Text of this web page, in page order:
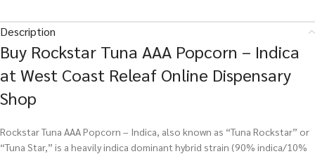
Description
Buy Rockstar Tuna AAA Popcorn – Indica
at West Coast Releaf Online Dispensary
Shop
Rockstar Tuna AAA Popcorn – Indica, also known as “Tuna Rockstar” or
“Tuna Star,” is a heavily indica dominant hybrid strain (90% indica/10%